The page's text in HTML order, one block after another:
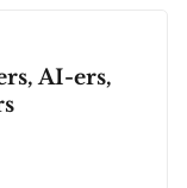
AI-ers,